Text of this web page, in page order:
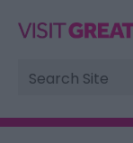
Site
Search